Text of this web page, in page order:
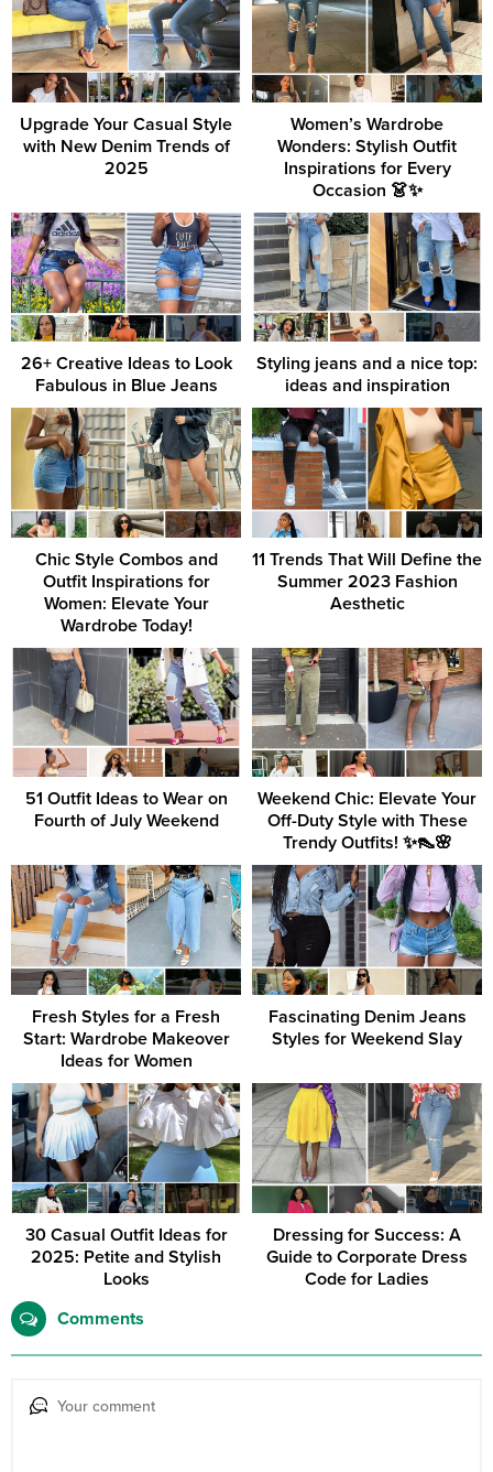
Upgrade Your Casual Style
with New Denim Trends of
2025
Women’s Wardrobe
Wonders: Stylish Outfit
Inspirations for Every
Occasion 👗✨
26+ Creative Ideas to Look
Fabulous in Blue Jeans
Styling jeans and a nice top:
ideas and inspiration
Chic Style Combos and
Outfit Inspirations for
Women: Elevate Your
Wardrobe Today!
11 Trends That Will Define the
Summer 2023 Fashion
Aesthetic
51 Outfit Ideas to Wear on
Fourth of July Weekend
Weekend Chic: Elevate Your
Off-Duty Style with These
Trendy Outfits! ✨👠🌸
Fresh Styles for a Fresh
Start: Wardrobe Makeover
Ideas for Women
Fascinating Denim Jeans
Styles for Weekend Slay
30 Casual Outfit Ideas for
2025: Petite and Stylish
Looks
Dressing for Success: A
Guide to Corporate Dress
Code for Ladies
Comments